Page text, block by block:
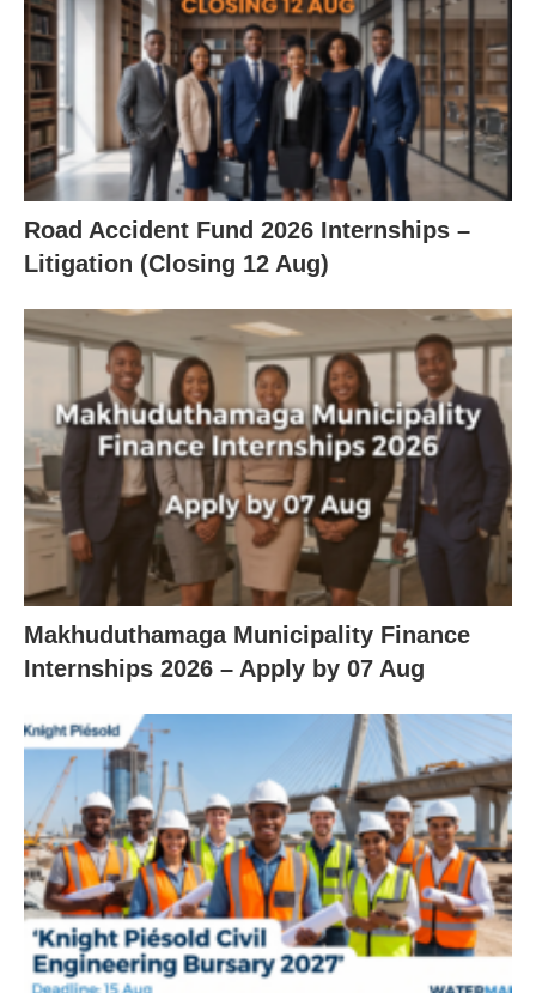
Road Accident Fund 2026 Internships –
Litigation (Closing 12 Aug)
Makhuduthamaga Municipality Finance
Internships 2026 – Apply by 07 Aug